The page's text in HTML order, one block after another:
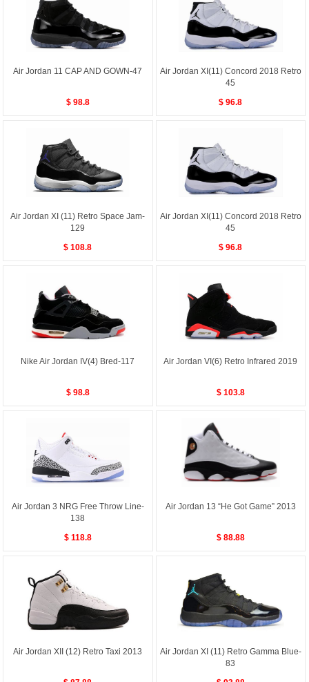
Air Jordan 11 CAP AND GOWN-47
$ 98.8
Air Jordan XI(11) Concord 2018 Retro
45
$ 96.8
Air Jordan XI (11) Retro Space Jam-
129
$ 108.8
Air Jordan XI(11) Concord 2018 Retro
45
$ 96.8
Nike Air Jordan IV(4) Bred-117
$ 98.8
Air Jordan VI(6) Retro Infrared 2019
$ 103.8
Air Jordan 3 NRG Free Throw Line-
138
$ 118.8
Air Jordan 13 “He Got Game” 2013
$ 88.88
Air Jordan XII (12) Retro Taxi 2013
Air Jordan XI (11) Retro Gamma Blue-
83